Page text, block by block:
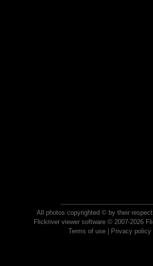
All photos copyrighted © by their
Flickriver viewer software © 2007-2026
Terms of use| Privacy policy